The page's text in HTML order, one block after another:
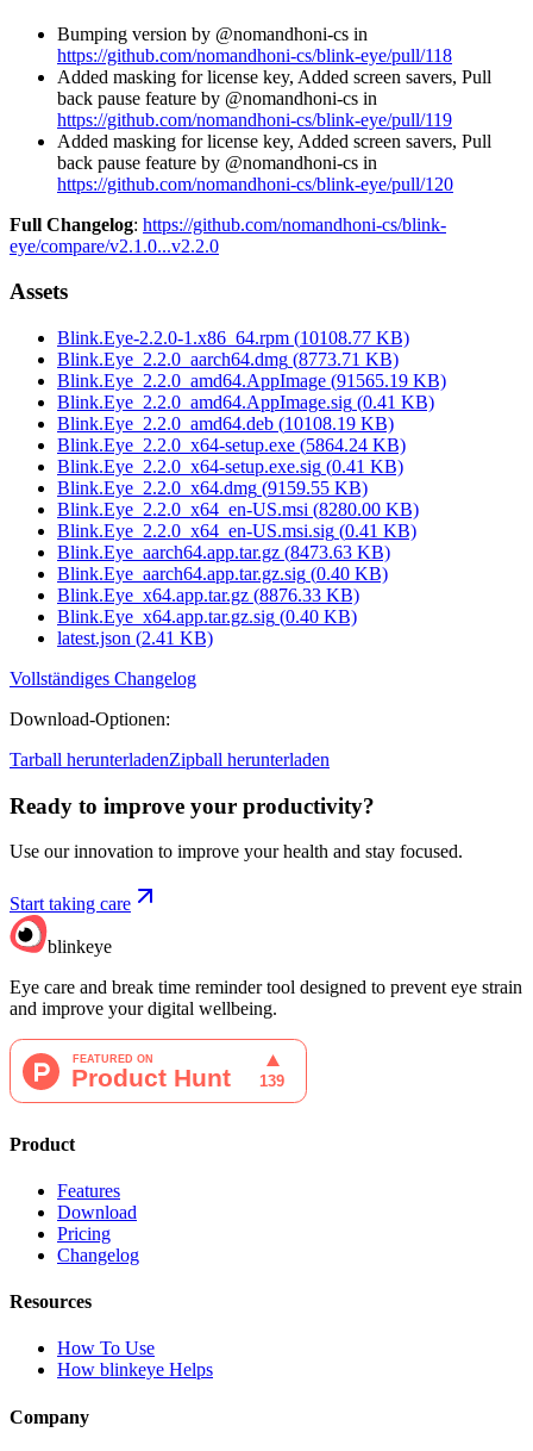
Bumping version by @nomandhoni-cs in
https://github.com/nomandhoni-cs/blink-eye/pull/118
Added masking for license key, Added screen savers, Pull
back pause feature by @nomandhoni-cs in
https://github.com/nomandhoni-cs/blink-eye/pull/119
Added masking for license key, Added screen savers, Pull
back pause feature by @nomandhoni-cs in
https://github.com/nomandhoni-cs/blink-eye/pull/120
Full Changelog: https://github.com/nomandhoni-cs/blink-
eye/compare/v2.1.0...v2.2.0
Assets
Blink.Eye-2.2.0-1.x86_64.rpm (10108.77 KB)
Blink.Eye_2.2.0_aarch64.dmg (8773.71 KB)
Blink.Eye_2.2.0_amd64.AppImage (91565.19 KB)
Blink.Eye_2.2.0_amd64.AppImage.sig (0.41 KB)
Blink.Eye_2.2.0_amd64.deb (10108.19 KB)
Blink.Eye_2.2.0_x64-setup.exe (5864.24 KB)
Blink.Eye_2.2.0_x64-setup.exe.sig (0.41 KB)
Blink.Eye_2.2.0_x64.dmg (9159.55 KB)
Blink.Eye_2.2.0_x64_en-US.msi (8280.00 KB)
Blink.Eye_2.2.0_x64_en-US.msi.sig (0.41 KB)
Blink.Eye_aarch64.app.tar.gz (8473.63 KB)
Blink.Eye_aarch64.app.tar.gz.sig (0.40 KB)
Blink.Eye_x64.app.tar.gz (8876.33 KB)
Blink.Eye_x64.app.tar.gz.sig (0.40 KB)
latest.json (2.41 KB)
Vollständiges Changelog
Download-Optionen:
Tarball herunterladenZipball herunterladen
Ready to improve your productivity?
Use our innovation to improve your health and stay focused.
Start taking care
blinkeye
Eye care and break time reminder tool designed to prevent eye strain
and improve your digital wellbeing.
Product
Features
Download
Pricing
Changelog
Resources
How To Use
How blinkeye Helps
Company